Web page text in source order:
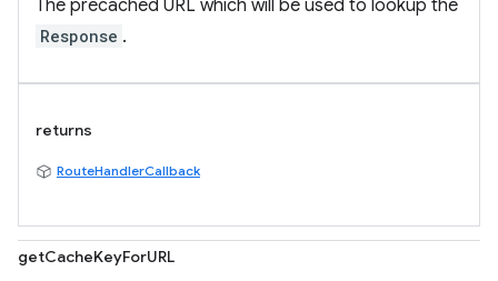
The precached URL which will be used to lookup the
Response .
returns
RouteHandlerCallback
getCacheKeyForURL